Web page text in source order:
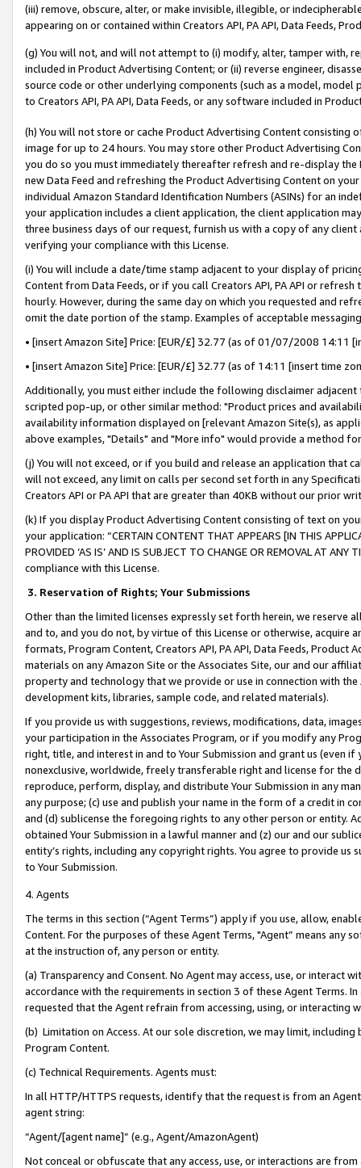
(iii) remove, obscure, alter, or make invisible, illegible, or
appearing on or contained within Creators API, PA API, Data Feeds,
(g) You will not, and will not attempt to (i) modify, alter, tamper with,
included in Product Advertising Content; or (ii) reverse engineer,
source code or other underlying components (such as a model,
to Creators API, PA API, Data Feeds, or any software included in
(h) You will not store or cache Product Advertising Content
image for up to 24 hours. You may store other Product Advertising
you do so you must immediately thereafter refresh and re-display the
new Data Feed and refreshing the Product Advertising Content on
individual Amazon Standard Identification Numbers (ASINs) for an
your application includes a client application, the client application
three business days of our request, furnish us with a copy of any
verifying your compliance with this License.
(i) You will include a date/time stamp adjacent to your display of
Content from Data Feeds, or if you call Creators API, PA API or
hourly. However, during the same day on which you requested and
omit the date portion of the stamp. Examples of acceptable
• [insert Amazon Site] Price: [EUR/£] 32.77 (as of 01/07/2008 14:11
• [insert Amazon Site] Price: [EUR/£] 32.77 (as of 14:11 [insert time
Additionally, you must either include the following disclaimer
scripted pop-up, or other similar method: "Product prices and
availability information displayed on [relevant Amazon Site(s), as
above examples, "Details" and "More info" would provide a method
(j) You will not exceed, or if you build and release an application that
will not exceed, any limit on calls per second set forth in any
Creators API or PA API that are greater than 40KB without our prior
(k) If you display Product Advertising Content consisting of text on
your application: “CERTAIN CONTENT THAT APPEARS [IN THIS
PROVIDED ‘AS IS’ AND IS SUBJECT TO CHANGE OR REMOVAL AT
compliance with this License.
3. Reservation of Rights; Your Submissions
Other than the limited licenses expressly set forth herein, we
and to, and you do not, by virtue of this License or otherwise, acquire
formats, Program Content, Creators API, PA API, Data Feeds,
materials on any Amazon Site or the Associates Site, our and our
property and technology that we provide or use in connection with
development kits, libraries, sample code, and related materials).
If you provide us with suggestions, reviews, modifications, data,
your participation in the Associates Program, or if you modify any
right, title, and interest in and to Your Submission and grant us (even
nonexclusive, worldwide, freely transferable right and license for
reproduce, perform, display, and distribute Your Submission in any
any purpose; (c) use and publish your name in the form of a credit in
and (d) sublicense the foregoing rights to any other person or entity.
obtained Your Submission in a lawful manner and (z) our and our
entity’s rights, including any copyright rights. You agree to provide us
to Your Submission.
4. Agents
The terms in this section (“Agent Terms”) apply if you use, allow,
Content. For the purposes of these Agent Terms, "Agent” means
at the instruction of, any person or entity.
(a) Transparency and Consent. No Agent may access, use, or
accordance with the requirements in section 3 of these Agent Terms.
requested that the Agent refrain from accessing, using, or interacting
(b) Limitation on Access. At our sole discretion, we may limit,
Program Content.
(c) Technical Requirements. Agents must:
In all HTTP/HTTPS requests, identify that the request is from an
agent string:
“Agent/[agent name]” (e.g., Agent/AmazonAgent)
Not conceal or obfuscate that any access, use, or interactions are